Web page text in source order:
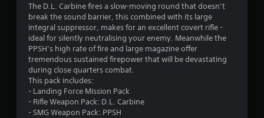
t
a
r
The D.L. Carbine fires a slow-moving round that doesn’t
break the sound barrier, this combined with its large
integral suppressor, makes for an excellent covert rifle -
ideal for silently neutralising your enemy. Meanwhile the
PPSH’s high rate of fire and large magazine offer
tremendous sustained firepower that will be devastating
during close quarters combat.
This pack includes:
- Landing Force Mission Pack
- Rifle Weapon Pack: D.L. Carbine
- SMG Weapon Pack: PPSH